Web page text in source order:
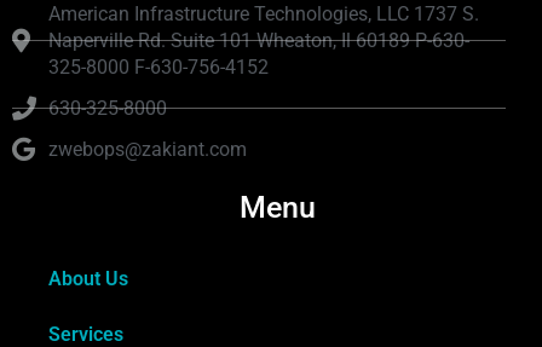
American Infrastructure Technologies, LLC 1737 S.
Naperville Rd. Suite 101 Wheaton, Il 60189 P-630-
325-8000 F-630-756-4152
630-325-8000
zwebops@zakiant.com
Menu
About Us
Services